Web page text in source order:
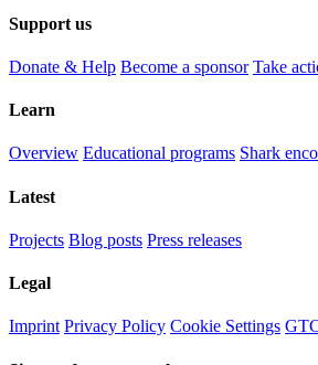
Support us
Donate & Help Become a sponsor Take
Learn
Overview Educational programs Shark
Latest
Projects Blog posts Press releases
Legal
Imprint Privacy Policy Cookie Settings